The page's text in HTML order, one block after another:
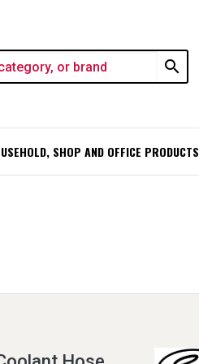
search
SHOP AND OFFICE PRODUCTS